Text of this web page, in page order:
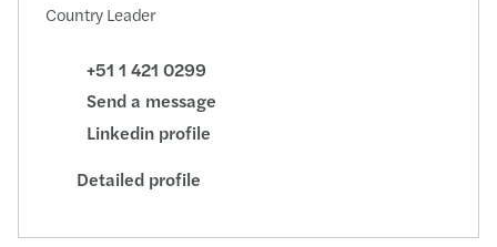
Country Leader
+51 1 421 0299
Send a message
Linkedin profile
Detailed profile